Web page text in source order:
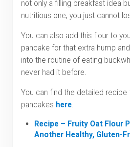
not only a filling breakfast idea
nutritious one, you just cannot
You can also add this flour to
pancake for that extra hump
into the routine of eating
never had it before.
You can find the detailed recipe
pancakes here.
Recipe – Fruity Oat Flour
Another Healthy, Gluten-